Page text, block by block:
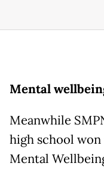
Mental
Meanwhile
high school
Mental